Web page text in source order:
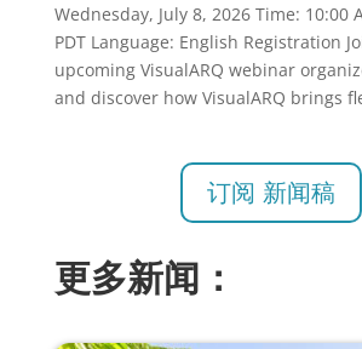
Wednesday, July 8, 2026 Time: 10:00
PDT Language: English Registration
upcoming VisualARQ webinar
and discover how VisualARQ brings
订阅 新闻稿
更多新闻：